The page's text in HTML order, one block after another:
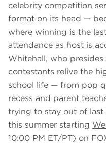
celebrity competition
format on its head —
where winning is the
attendance as host is
Whitehall, who presides
contestants relive the
school life — from pop
recess and parent
trying to stay out of last
this summer starting
10:00 PM ET/PT) on